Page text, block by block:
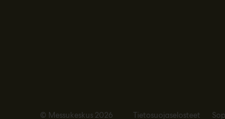
© Messukeskus 2026 Tietosuojaselosteet